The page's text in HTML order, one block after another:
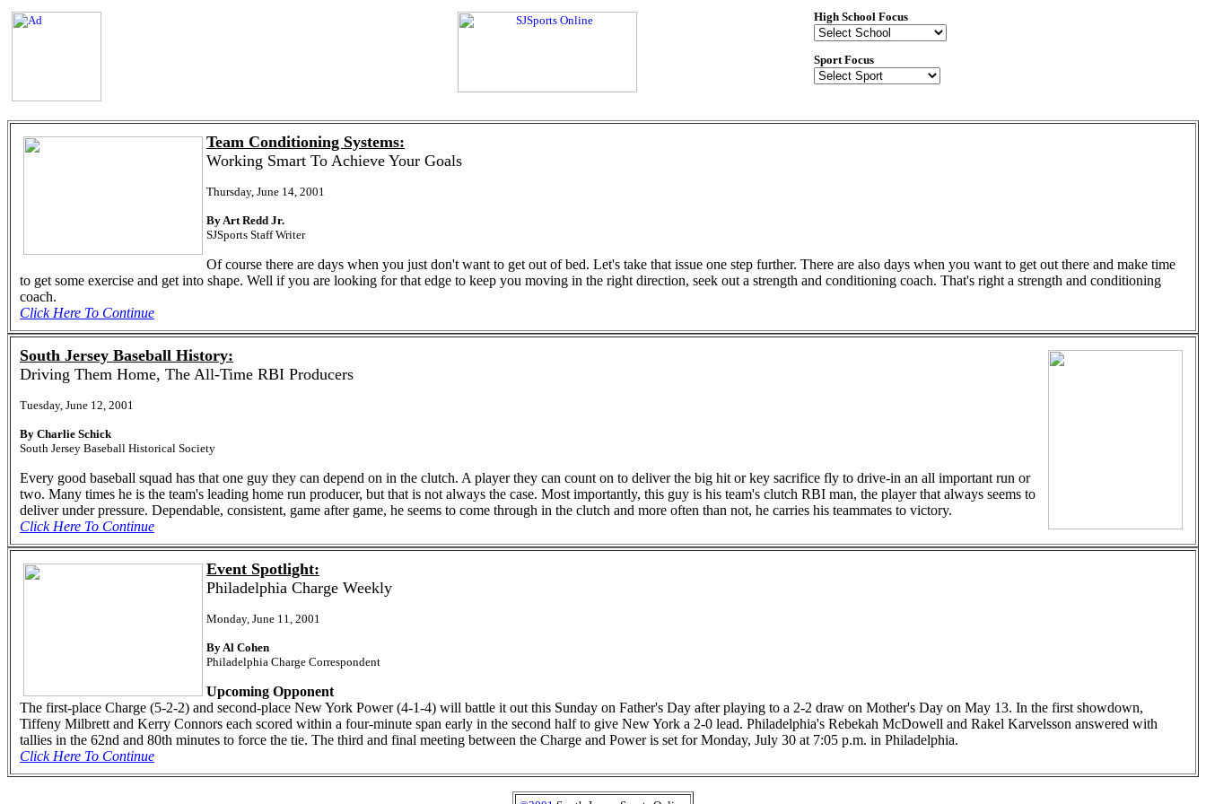
High School Focus
Sport Focus
Team Conditioning Systems:
Working Smart To Achieve Your Goals
Thursday, June 14, 2001
By Art Redd Jr.
SJSports Staff Writer
Of course there are days when you just don't want to get out of bed. Let's take that issue one step further. There are also days when you want to get out there and make time
to get some exercise and get into shape. Well if you are looking for that edge to keep you moving in the right direction, seek out a strength and conditioning coach. That's right a strength and conditioning
coach.
Click Here To Continue
South Jersey Baseball History:
Driving Them Home, The All-Time RBI Producers
Tuesday, June 12, 2001
By Charlie Schick
South Jersey Baseball Historical Society
Every good baseball squad has that one guy they can depend on in the clutch. A player they can count on to deliver the big hit or key sacrifice fly to drive-in an all important run or
two. Many times he is the team's leading home run producer, but that is not always the case. Most importantly, this guy is his team's clutch RBI man, the player that always seems to
deliver under pressure. Dependable, consistent, game after game, he seems to come through in the clutch and more often than not, he carries his teammates to victory.
Click Here To Continue
Event Spotlight:
Philadelphia Charge Weekly
Monday, June 11, 2001
By Al Cohen
Philadelphia Charge Correspondent
Upcoming Opponent
The first-place Charge (5-2-2) and second-place New York Power (4-1-4) will battle it out this Sunday on Father's Day after playing to a 2-2 draw on Mother's Day on May 13. In the first showdown,
Tiffeny Milbrett and Kerry Connors each scored within a four-minute span early in the second half to give New York a 2-0 lead. Philadelphia's Rebekah McDowell and Rakel Karvelsson answered with
tallies in the 62nd and 80th minutes to force the tie. The third and final meeting between the Charge and Power is set for Monday, July 30 at 7:05 p.m. in Philadelphia.
Click Here To Continue